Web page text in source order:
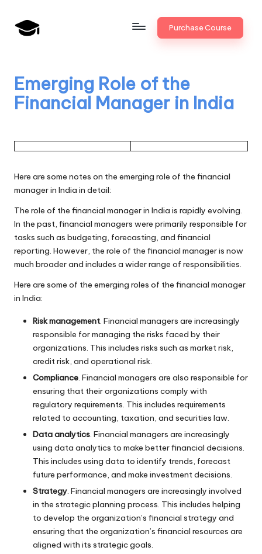
Skip
a
n
k
n
i
v
.i
n
Bank
Promotion
Purchase Course
Emerging Role of the
Financial Manager in India
Here are some notes on the emerging role of the financial
manager in India in detail:
The role of the financial manager in India is rapidly evolving.
In the past, financial managers were primarily responsible for
tasks such as budgeting, forecasting, and financial
reporting. However, the role of the financial manager is now
much broader and includes a wider range of responsibilities.
Here are some of the emerging roles of the financial manager
in India:
Risk management. Financial managers are increasingly
responsible for managing the risks faced by their
organizations. This includes risks such as market risk,
credit risk, and operational risk.
Compliance. Financial managers are also responsible for
ensuring that their organizations comply with
regulatory requirements. This includes requirements
related to accounting, taxation, and securities law.
Data analytics. Financial managers are increasingly
using data analytics to make better financial decisions.
This includes using data to identify trends, forecast
future performance, and make investment decisions.
Strategy. Financial managers are increasingly involved
in the strategic planning process. This includes helping
to develop the organization’s financial strategy and
ensuring that the organization’s financial resources are
aligned with its strategic goals.